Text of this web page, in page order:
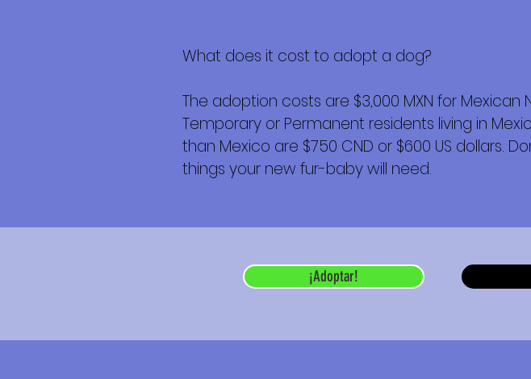
What does it cost to adopt a dog?
The adoption costs are $3,000 MXN for Mexican
Temporary or Permanent residents living in
than Mexico are $750 CND or $600 US dollars.
things your new fur-baby will need.
¡Adoptar!